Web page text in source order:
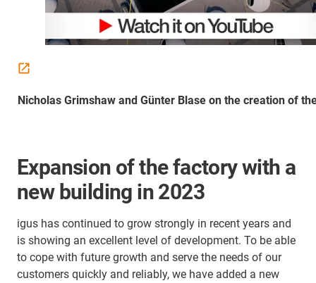
Nicholas Grimshaw and Günter Blase on the creation of
Expansion of the factory with a
new building in 2023
igus has continued to grow strongly in recent years and
is showing an excellent level of development. To be able
to cope with future growth and serve the needs of our
customers quickly and reliably, we have added a new